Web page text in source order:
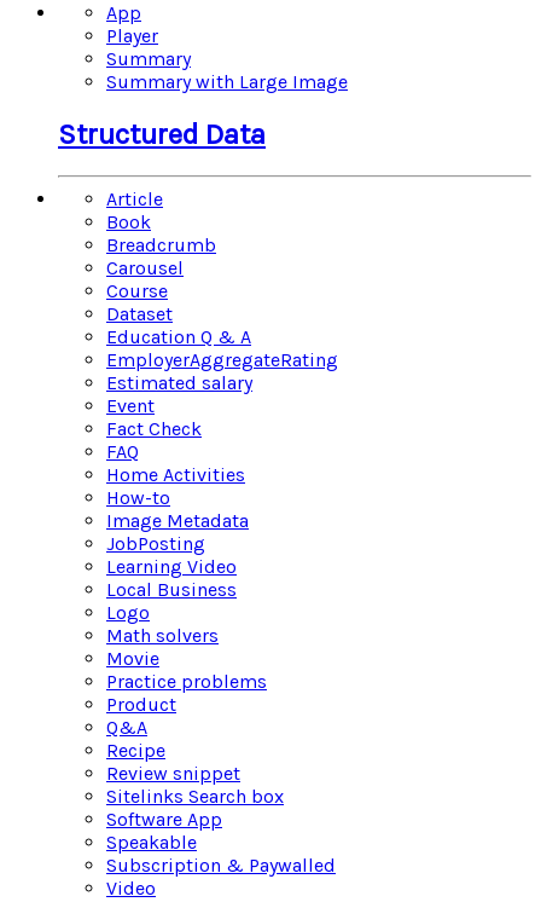
App
Player
Summary
Summary with Large Image
Structured Data
Article
Book
Breadcrumb
Carousel
Course
Dataset
Education Q & A
EmployerAggregateRating
Estimated salary
Event
Fact Check
FAQ
Home Activities
How-to
Image Metadata
JobPosting
Learning Video
Local Business
Logo
Math solvers
Movie
Practice problems
Product
Q&A
Recipe
Review snippet
Sitelinks Search box
Software App
Speakable
Subscription & Paywalled
Video